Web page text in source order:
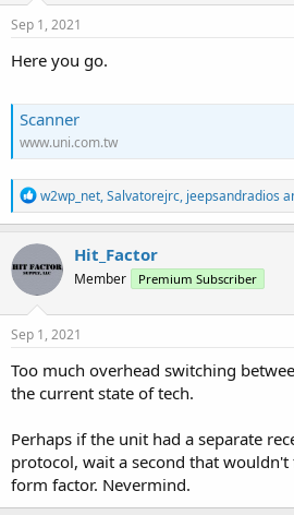
Sep 1, 2021
Here you go.
Scanner
www.uni.com.tw
R
e
a
c
t
i
o
n
s
w2wp_net,Salvatorejrc, jeepsandradios
Hit_Factor
Member Premium Subscriber
Sep 1, 2021
Too much overhead switching
the current state of tech.
Perhaps if the unit had a separate
protocol, wait a second that
form factor. Nevermind.